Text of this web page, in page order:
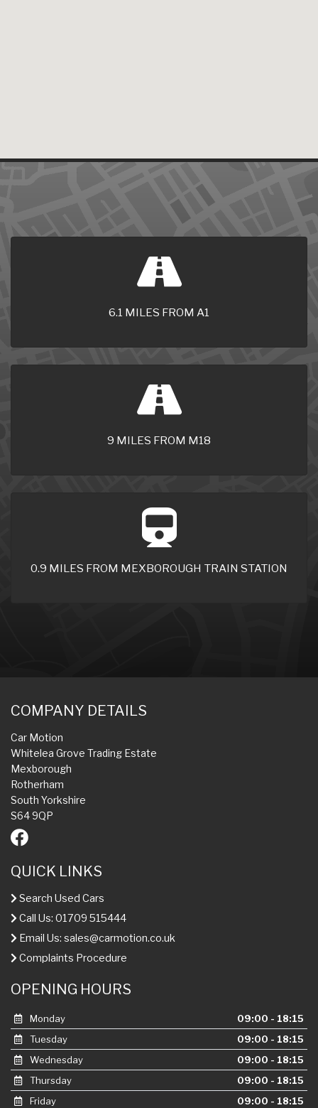
6.1 MILES FROM A1
9 MILES FROM M18
0.9 MILES FROM MEXBOROUGH TRAIN STATION
COMPANY DETAILS
Car Motion
Whitelea Grove Trading Estate
Mexborough
Rotherham
South Yorkshire
S64 9QP
QUICK LINKS
Search Used Cars
Call Us: 01709 515444
Email Us: sales@carmotion.co.uk
Complaints Procedure
OPENING HOURS
Monday
09:00 - 18:15
Tuesday
09:00 - 18:15
Wednesday
09:00 - 18:15
Thursday
09:00 - 18:15
Friday
09:00 - 18:15